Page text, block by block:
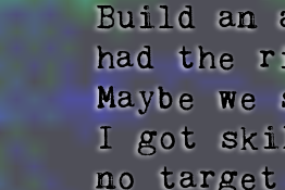
Build an
had the
Maybe
I got
no